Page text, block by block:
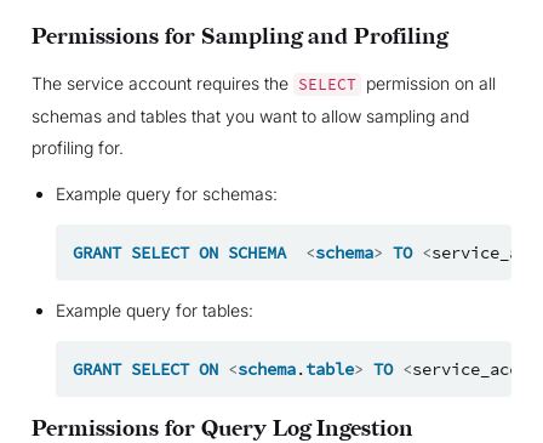
Permissions for Sampling and Profiling
The service account requires the SELECT
permission on all
schemas and tables that you want to allow sampling and
profiling for.
Example query for schemas:
GRANT SELECT ON SCHEMA <schema> TO <
Example query for tables:
GRANT SELECT ON <schema.table> TO <
Permissions for Query Log Ingestion